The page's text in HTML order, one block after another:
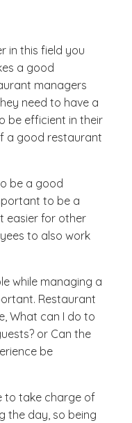
in this field you
a good
managers
need to have a
be efficient in their
a good restaurant
be a good
to be a
easier for other
to also work
while managing a
Restaurant
What can I do to
or Can the
be
to take charge of
the day, so being